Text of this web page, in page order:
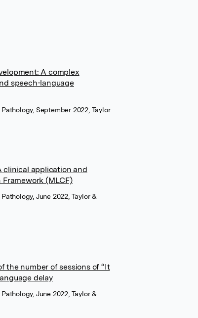
A complex
speech-language
September 2022, Taylor
clinical application and
(MLCF)
June 2022, Taylor &
the number of sessions of “It
delay
June 2022, Taylor &